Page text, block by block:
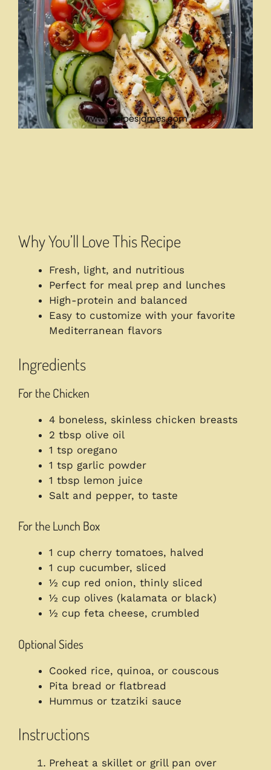
Why You’ll Love This Recipe
Fresh, light, and nutritious
Perfect for meal prep and lunches
High-protein and balanced
Easy to customize with your favorite
Mediterranean flavors
Ingredients
For the Chicken
4 boneless, skinless chicken breasts
2 tbsp olive oil
1 tsp oregano
1 tsp garlic powder
1 tbsp lemon juice
Salt and pepper, to taste
For the Lunch Box
1 cup cherry tomatoes, halved
1 cup cucumber, sliced
½ cup red onion, thinly sliced
½ cup olives (kalamata or black)
½ cup feta cheese, crumbled
Optional Sides
Cooked rice, quinoa, or couscous
Pita bread or flatbread
Hummus or tzatziki sauce
Instructions
Preheat a skillet or grill pan over